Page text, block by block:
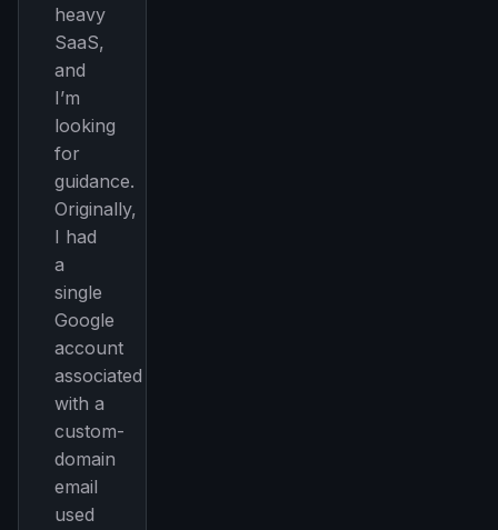
heavy
SaaS,
and
I’m
looking
for
guidance.
Originally,
I had
a
single
Google
account
associated
with a
custom-
domain
email
used